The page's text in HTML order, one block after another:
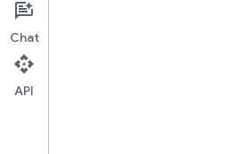
Chat
API